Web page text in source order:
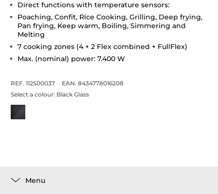
Direct functions with temperature sensors:
Poaching, Confit, Rice Cooking, Grilling, Deep frying,
Pan frying, Keep warm, Boiling, Simmering and
Melting
7 cooking zones (4 + 2 Flex combined + FullFlex)
Max. (nominal) power: 7.400 W
REF. 112500037
EAN. 8434778016208
Select a colour: Black Glass
Menu